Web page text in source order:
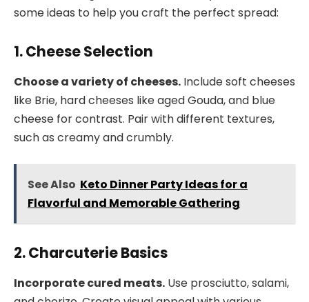
some ideas to help you craft the perfect spread:
1. Cheese Selection
Choose a variety of cheeses. Include soft cheeses
like Brie, hard cheeses like aged Gouda, and blue
cheese for contrast. Pair with different textures,
such as creamy and crumbly.
See Also Keto Dinner Party Ideas for a
Flavorful and Memorable Gathering
2. Charcuterie Basics
Incorporate cured meats. Use prosciutto, salami,